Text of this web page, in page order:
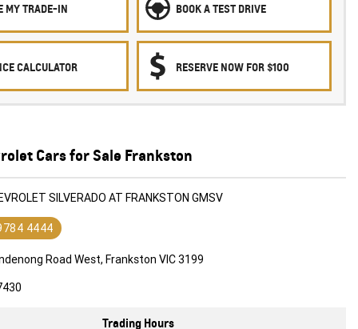
MY TRADE-IN BOOK A TEST DRIVE
CALCULATOR RESERVE NOW FOR $100
Cars for Sale Frankston
SILVERADO AT FRANKSTON GMSV
4444
Road West, Frankston VIC 3199
Trading Hours